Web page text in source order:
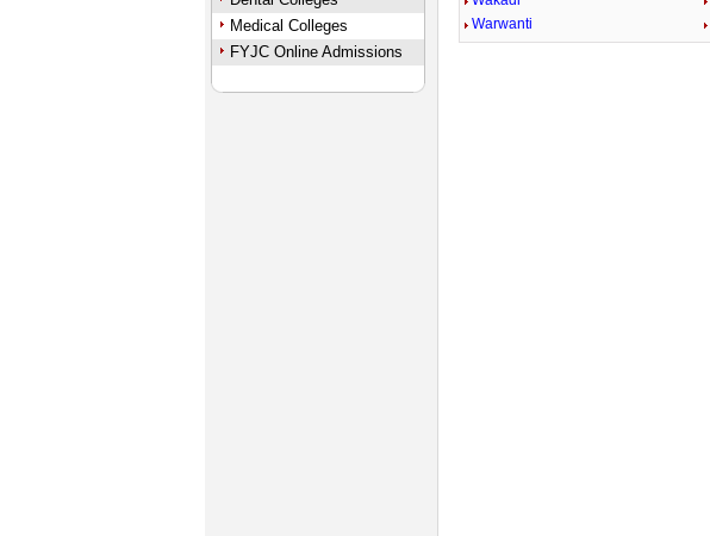
Medical Colleges
FYJC Online Admissions
Warwanti